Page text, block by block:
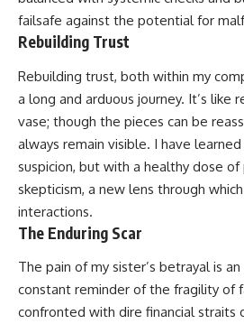
failsafe against the potential for
Rebuilding Trust
Rebuilding trust, both within my
a long and arduous journey. It’s like
vase; though the pieces can be
always remain visible. I have
suspicion, but with a healthy dose
skepticism, a new lens through
interactions.
The Enduring Scar
The pain of my sister’s betrayal is an
constant reminder of the fragility of
confronted with dire financial straits